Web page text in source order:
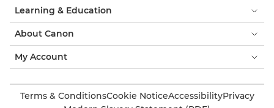
Learning & Education
About Canon
My Account
Terms & ConditionsCookie NoticeAccessibilityPrivacy